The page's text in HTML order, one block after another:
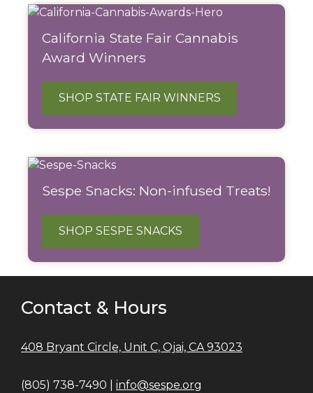
California State Fair Cannabis
Award Winners
SHOP STATE FAIR WINNERS
Sespe Snacks: Non-infused Treats!
SHOP SESPE SNACKS
Contact & Hours
408 Bryant Circle, Unit C, Ojai, CA 93023
(805) 738-7490 | info@sespe.org